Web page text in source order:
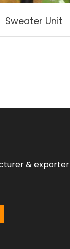
Sweater Unit
& exporter